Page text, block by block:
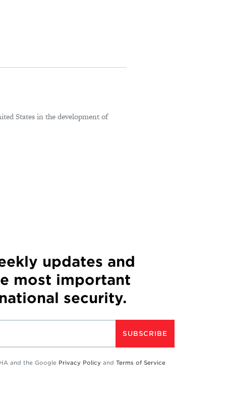
States in the development of
updates and
most important
security.
SUBSCRIBE
and the Google Privacy Policy and Terms of Service